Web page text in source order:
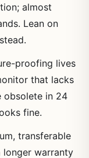
almost
Lean on
proofing lives
that lacks
obsolete in 24
fine.
transferable
longer warranty